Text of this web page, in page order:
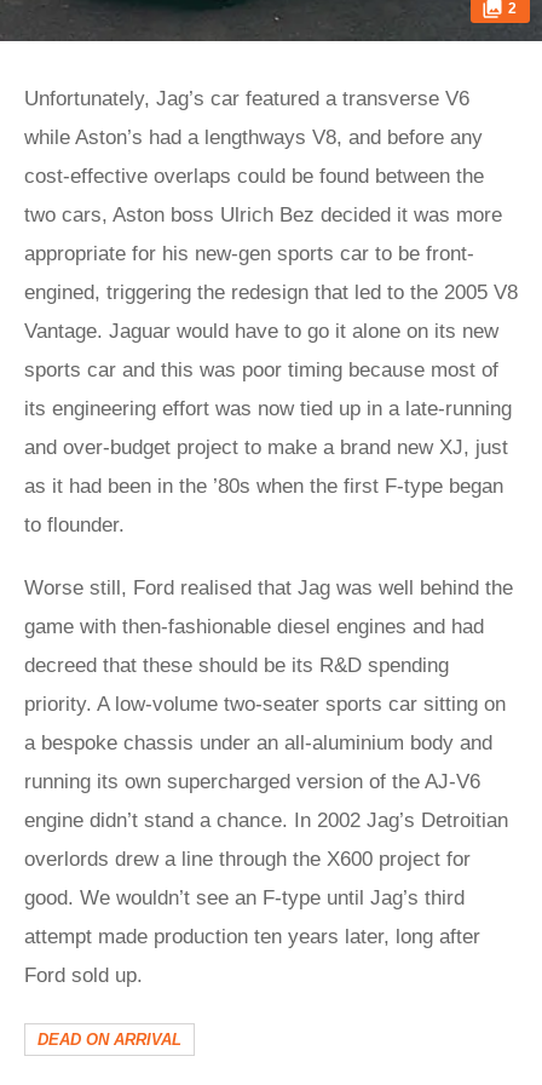
2
Unfortunately, Jag’s car featured a transverse V6
while Aston’s had a lengthways V8, and before any
cost-effective overlaps could be found between the
two cars, Aston boss Ulrich Bez decided it was more
appropriate for his new-gen sports car to be front-
engined, triggering the redesign that led to the 2005 V8
Vantage. Jaguar would have to go it alone on its new
sports car and this was poor timing because most of
its engineering effort was now tied up in a late-running
and over-budget project to make a brand new XJ, just
as it had been in the ’80s when the first F-type began
to flounder.
Worse still, Ford realised that Jag was well behind the
game with then-fashionable diesel engines and had
decreed that these should be its R&D spending
priority. A low-volume two-seater sports car sitting on
a bespoke chassis under an all-aluminium body and
running its own supercharged version of the AJ-V6
engine didn’t stand a chance. In 2002 Jag’s Detroitian
overlords drew a line through the X600 project for
good. We wouldn’t see an F-type until Jag’s third
attempt made production ten years later, long after
Ford sold up.
DEAD ON ARRIVAL